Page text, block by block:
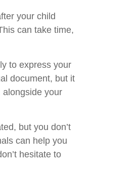
your child
can take time,
to express your
document, but it
alongside your
but you don’t
can help you
hesitate to